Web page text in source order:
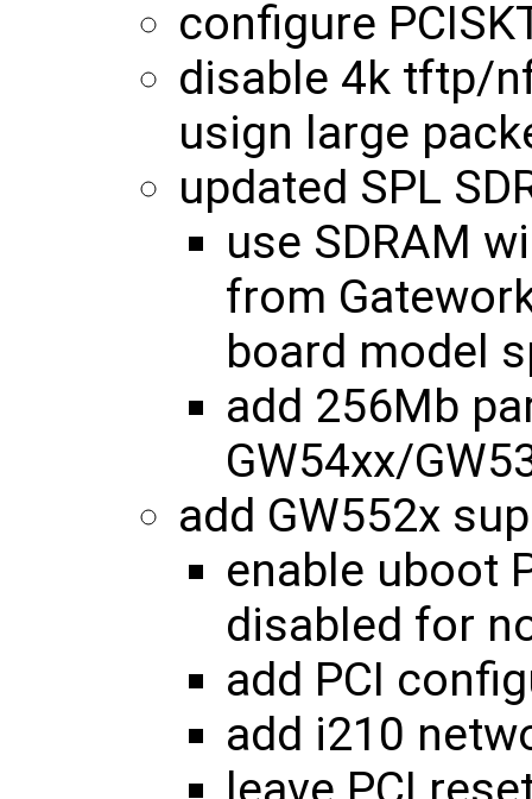
configure
disable 4k tftp/
usign large
updated SPL
use SDRAM
from
board model
add 256Mb
GW54xx/
add GW552x
enable uboot
disabled for
add PCI
add i210